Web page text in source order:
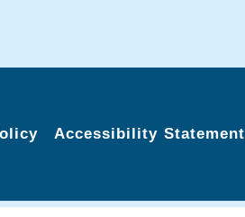
Accessibility Statement